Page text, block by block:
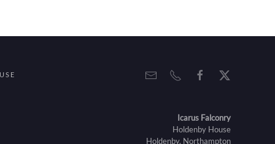
Icarus Falconry
Holdenby House
Holdenby, Northampton